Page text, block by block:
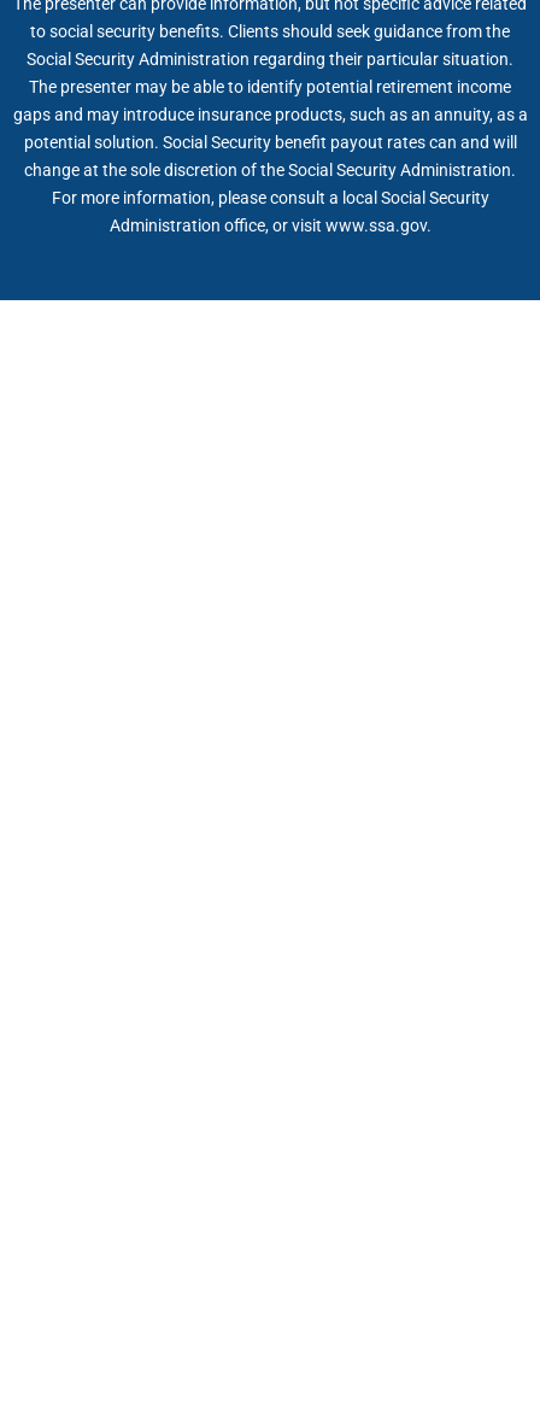
The presenter can provide information, but not specific advice related
to social security benefits. Clients should seek guidance from the
Social Security Administration regarding their particular situation.
The presenter may be able to identify potential retirement income
gaps and may introduce insurance products, such as an annuity, as a
potential solution. Social Security benefit payout rates can and will
change at the sole discretion of the Social Security Administration.
For more information, please consult a local Social Security
Administration office, or visit www.ssa.gov.